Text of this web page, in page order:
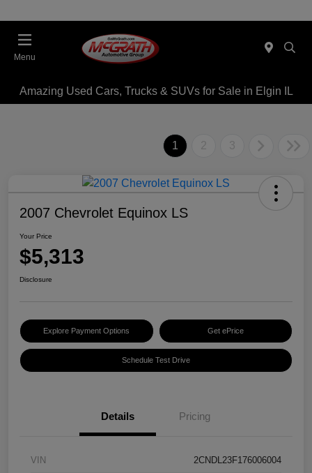
Menu
Amazing Used Cars, Trucks & SUVs for Sale in Elgin IL
1 2 3
2007 Chevrolet Equinox LS
Your Price
$5,313
Disclosure
Explore Payment Options Get ePrice
Schedule Test Drive
Details Pricing
VIN 2CNDL23F176006004